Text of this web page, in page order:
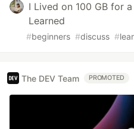
I Lived on 100 GB for
Learned
#beginners #discuss #
The DEV Team PROMOTED